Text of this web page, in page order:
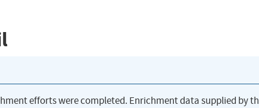
efforts were completed. Enrichment data supplied by